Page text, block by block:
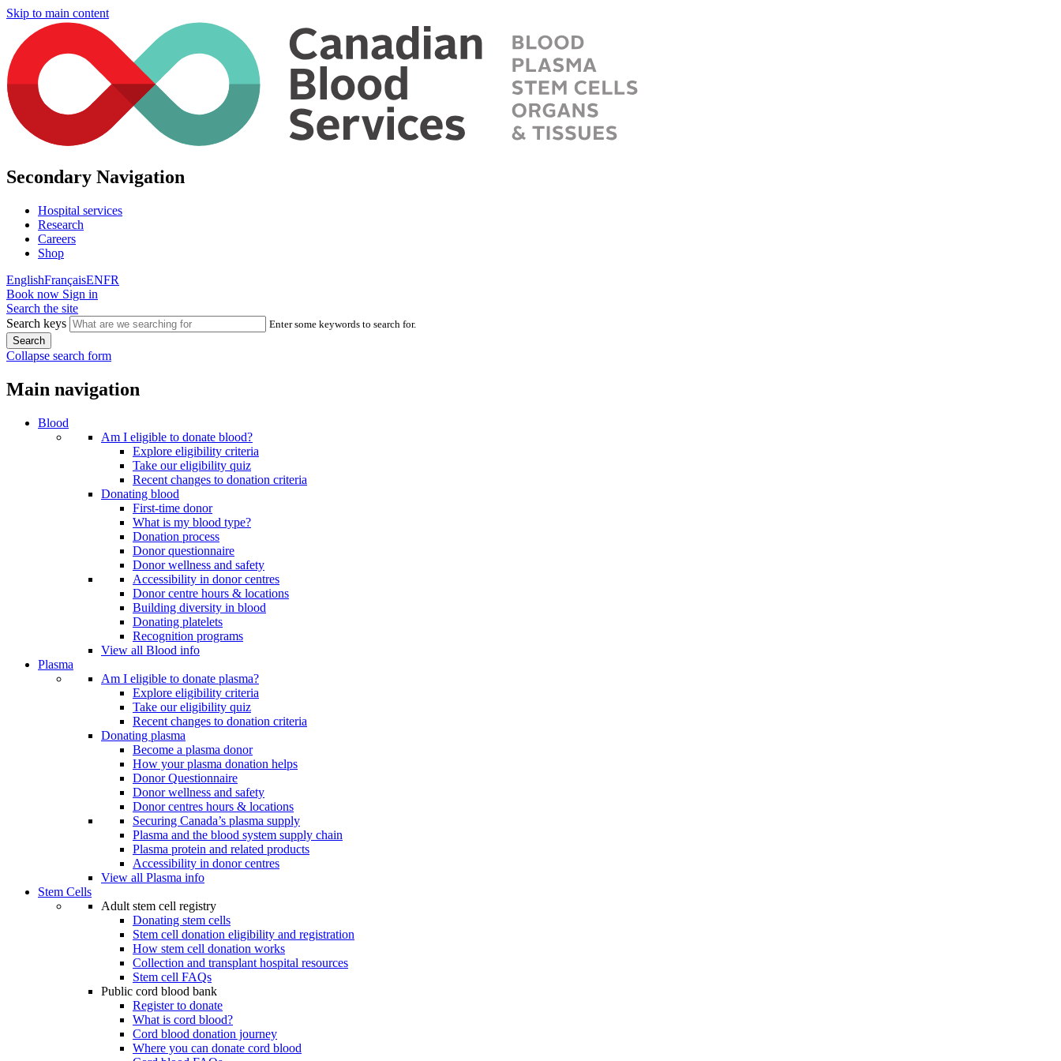
Skip to main content
Secondary Navigation
Hospital services
Research
Careers
Shop
EnglishFrançaisENFR
Book now Sign in
Search the site
Search keys
Enter some keywords to search for.
Collapse search form
Main navigation
Blood
Am I eligible to donate blood?
Explore eligibility criteria
Take our eligibility quiz
Recent changes to donation criteria
Donating blood
First-time donor
What is my blood type?
Donation process
Donor questionnaire
Donor wellness and safety
Accessibility in donor centres
Donor centre hours & locations
Building diversity in blood
Donating platelets
Recognition programs
View all Blood info
Plasma
Am I eligible to donate plasma?
Explore eligibility criteria
Take our eligibility quiz
Recent changes to donation criteria
Donating plasma
Become a plasma donor
How your plasma donation helps
Donor Questionnaire
Donor wellness and safety
Donor centres hours & locations
Securing Canada’s plasma supply
Plasma and the blood system supply chain
Plasma protein and related products
Accessibility in donor centres
View all Plasma info
Stem Cells
Adult stem cell registry
Donating stem cells
Stem cell donation eligibility and registration
How stem cell donation works
Collection and transplant hospital resources
Stem cell FAQs
Public cord blood bank
Register to donate
What is cord blood?
Cord blood donation journey
Where you can donate cord blood